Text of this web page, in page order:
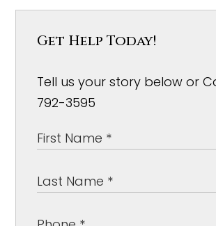
Get Help Today!
Tell us your story below or
792-3595